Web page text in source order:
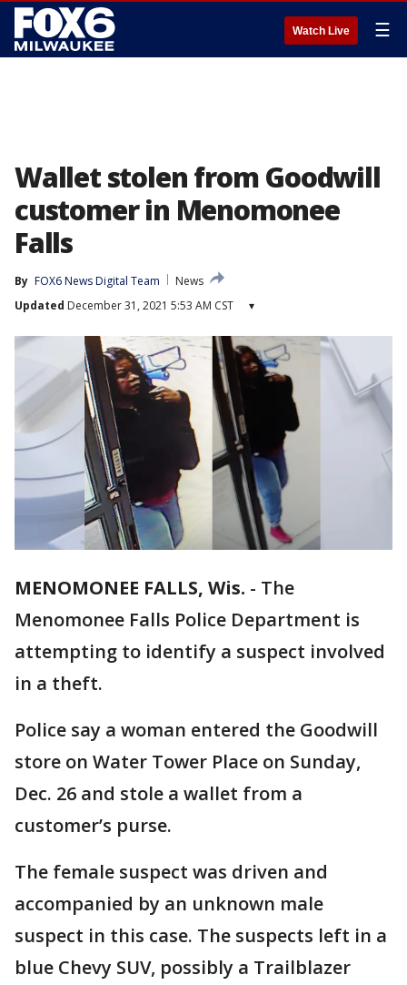
Watch Live ☰
Wallet stolen from Goodwill
customer in Menomonee
Falls
By FOX6 News Digital Team
News
Updated December 31, 2021 5:53 AM CST ▾
MENOMONEE FALLS, Wis. - The
Menomonee Falls Police Department is
attempting to identify a suspect involved
in a theft.
Police say a woman entered the Goodwill
store on Water Tower Place on Sunday,
Dec. 26 and stole a wallet from a
customer’s purse.
The female suspect was driven and
accompanied by an unknown male
suspect in this case. The suspects left in a
blue Chevy SUV, possibly a Trailblazer